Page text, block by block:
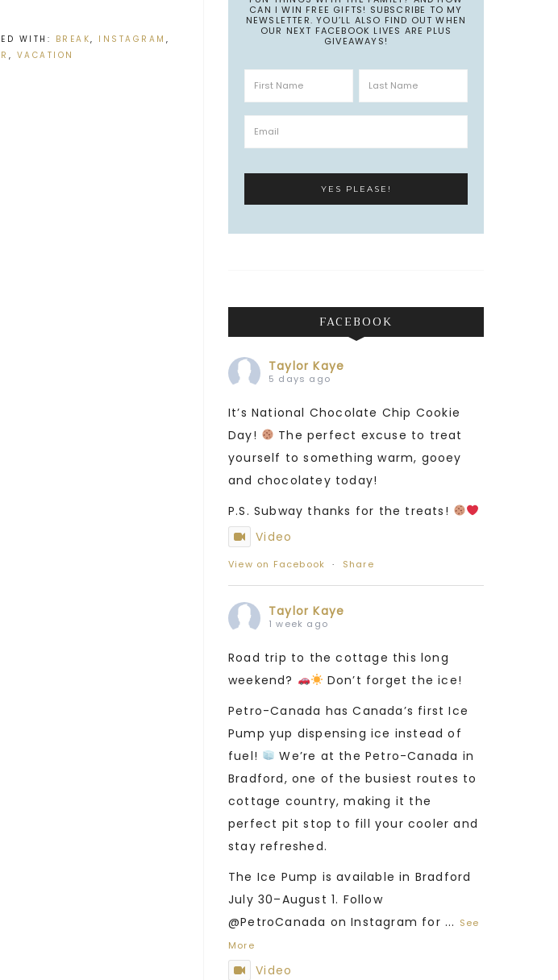
WITH: BREAK, INSTAGRAM ,
, VACATION
CAN I WIN FREE GIFTS! SUBSCRIBE TO MY
NEWSLETTER. YOU’LL ALSO FIND OUT WHEN
OUR NEXT FACEBOOK LIVES ARE PLUS
GIVEAWAYS!
FACEBOOK
Taylor Kaye
5 days ago
It’s National Chocolate Chip Cookie
Day!
The perfect excuse to treat
yourself to something warm, gooey
and chocolatey today!
P.S. Subway thanks for the treats!
Video
View on Facebook · Share
Taylor Kaye
1 week ago
Road trip to the cottage this long
weekend?
Don’t forget the ice!
Petro-Canada has Canada’s first Ice
Pump yup dispensing ice instead of
fuel!
We’re at the Petro-Canada in
Bradford, one of the busiest routes to
cottage country, making it the
perfect pit stop to fill your cooler and
stay refreshed.
The Ice Pump is available in Bradford
July 30–August 1. Follow
@PetroCanada on Instagram for ... See
More
Video